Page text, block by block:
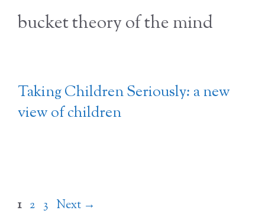
bucket theory of the mind
Taking Children Seriously: a new
view of children
Page
1 Page
2 Page
3 Next →